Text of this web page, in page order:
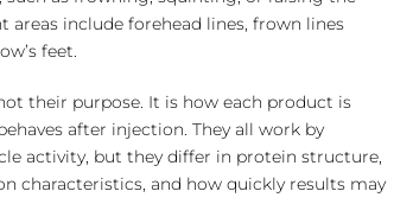
include forehead lines, frown lines
feet.
their purpose. It is how each product is
after injection. They all work by
activity, but they differ in protein structure,
characteristics, and how quickly results may